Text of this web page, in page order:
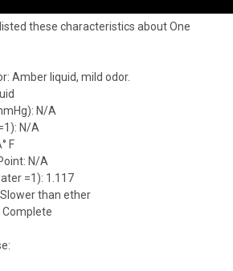
these characteristics about One
Amber liquid, mild odor.
N/A
N/A
F
N/A
=1): 1.117
than ether
Complete